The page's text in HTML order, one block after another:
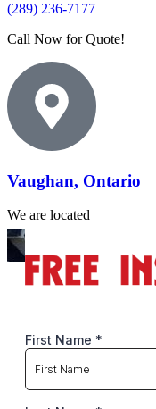
(289) 236-7177
Call Now for Quote!
Vaughan, Ontario
We are located